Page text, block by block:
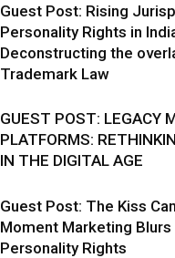
Guest Post: Rising
Personality Rights in
Deconstructing the
Trademark Law
GUEST POST: LEGACY
PLATFORMS:
IN THE DIGITAL AGE
Guest Post: The Kiss
Moment Marketing Blurs
Personality Rights